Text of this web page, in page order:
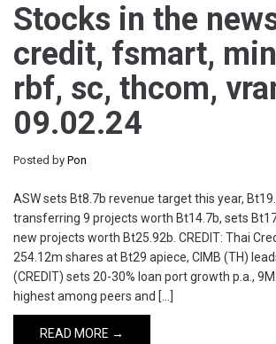
Stocks in the
credit, fsmart,
rbf, sc, thcom,
09.02.24
Posted by Pon
ASW sets Bt8.7b revenue target this year,
transferring 9 projects worth Bt14.7b, sets
new projects worth Bt25.92b. CREDIT: Thai
254.12m shares at Bt29 apiece, CIMB (TH)
(CREDIT) sets 20-30% loan port growth p.a.,
highest among peers and […]
READ MORE →